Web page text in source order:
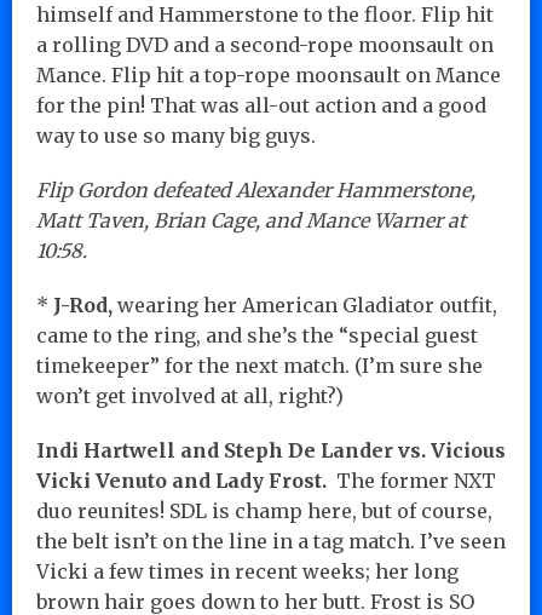
himself and Hammerstone to the floor. Flip hit
a rolling DVD and a second-rope moonsault on
Mance. Flip hit a top-rope moonsault on Mance
for the pin! That was all-out action and a good
way to use so many big guys.
Flip Gordon defeated Alexander Hammerstone,
Matt Taven, Brian Cage, and Mance Warner at
10:58.
* J-Rod, wearing her American Gladiator outfit,
came to the ring, and she’s the “special guest
timekeeper” for the next match. (I’m sure she
won’t get involved at all, right?)
Indi Hartwell and Steph De Lander vs. Vicious
Vicki Venuto and Lady Frost. The former NXT
duo reunites! SDL is champ here, but of course,
the belt isn’t on the line in a tag match. I’ve seen
Vicki a few times in recent weeks; her long
brown hair goes down to her butt. Frost is SO